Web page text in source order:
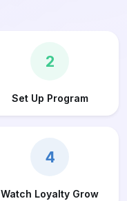
2
Set Up Program
4
Watch Loyalty Grow